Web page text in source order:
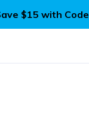
$15 with Code